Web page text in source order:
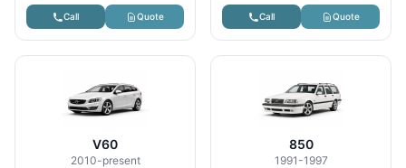
Call Quote Call Quote
V60
2010-present
850
1991-1997